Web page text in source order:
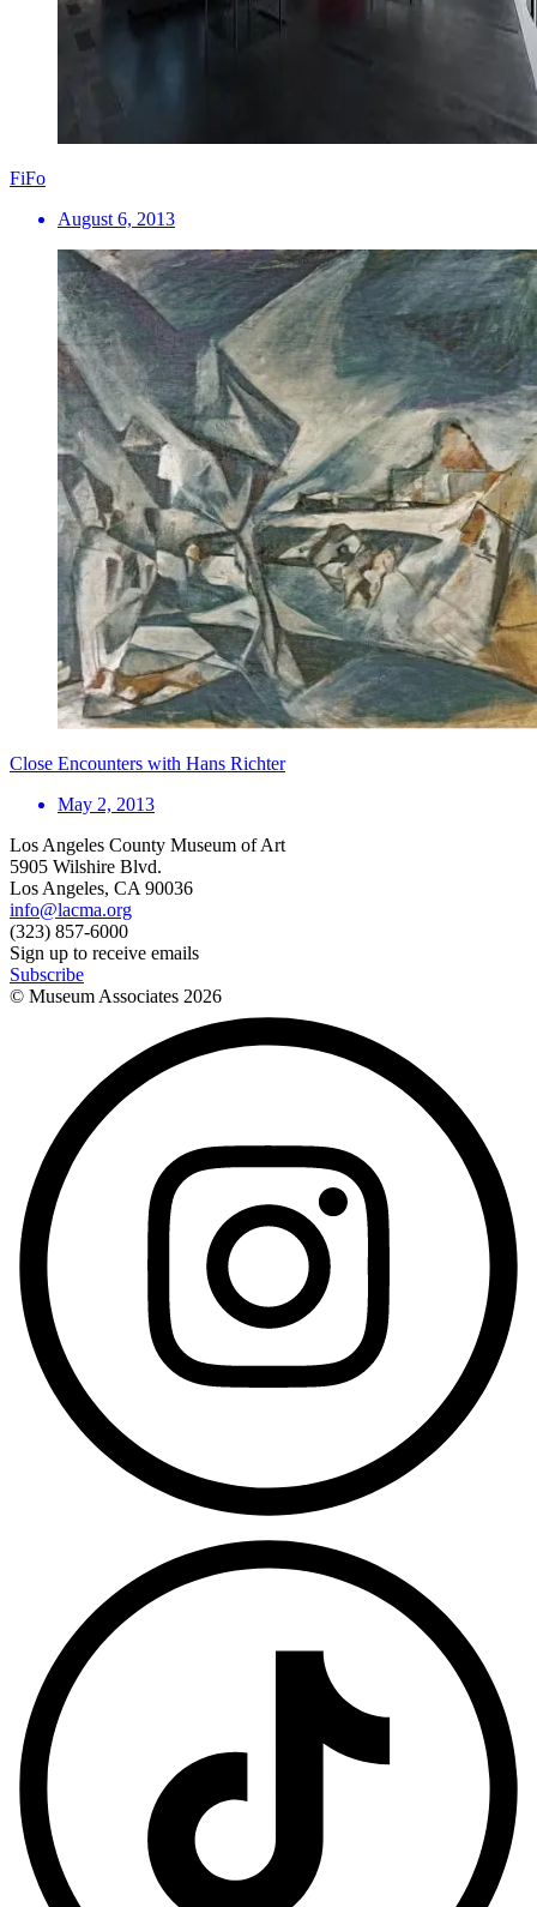
FiFo
August 6, 2013
Close Encounters with Hans Richter
May 2, 2013
Los Angeles County Museum of Art
5905 Wilshire Blvd.
Los Angeles, CA 90036
info@lacma.org
(323) 857-6000
Sign up to receive emails
Subscribe
© Museum Associates 2026